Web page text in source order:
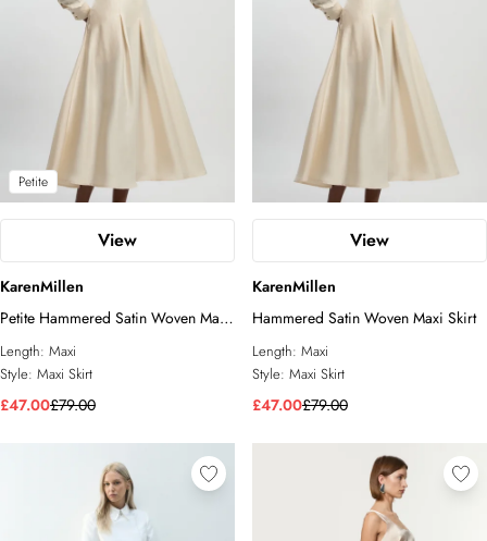
Petite
View
KarenMillen
Petite Hammered Satin Woven Maxi
Skirt
Length: Maxi
Style: Maxi Skirt
£47.00£79.00
View
KarenMillen
Hammered Satin Woven Maxi Skirt
Length: Maxi
Style: Maxi Skirt
£47.00£79.00